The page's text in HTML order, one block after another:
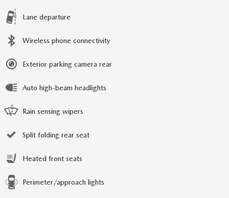
Lane departure
Wireless phone connectivity
Exterior parking camera rear
Auto high-beam headlights
Rain sensing wipers
Split folding rear seat
Heated front seats
Perimeter/approach lights